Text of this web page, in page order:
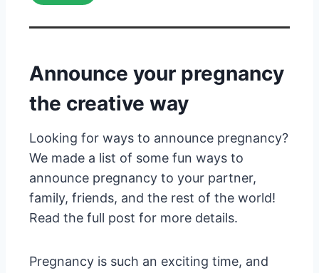
Announce your pregnancy
the creative way
Looking for ways to announce pregnancy?
We made a list of some fun ways to
announce pregnancy to your partner,
family, friends, and the rest of the world!
Read the full post for more details.
Pregnancy is such an exciting time, and